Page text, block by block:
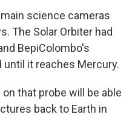
science cameras
The Solar Orbiter had
BepiColombo's
it reaches Mercury.
that probe will be able
back to Earth in